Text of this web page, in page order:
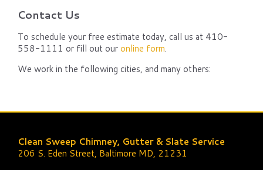
Contact Us
To schedule your free estimate today, call us at 410-
558-1111 or fill out ouronline form.
We work in the following cities, and many others:
Clean Sweep Chimney, Gutter & Slate Service
206 S. Eden Street, Baltimore MD, 21231